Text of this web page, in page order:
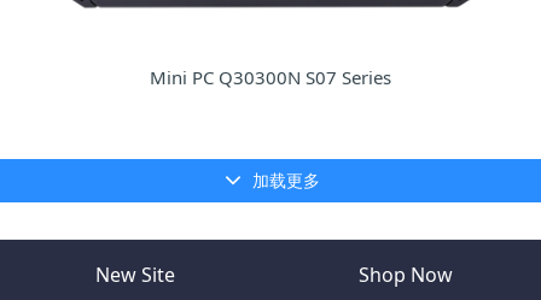
Mini PC Q30300N S07 Series
加载更多
New Site Shop Now